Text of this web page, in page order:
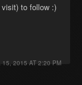
to follow :)
15, 2015 AT 2:20 PM